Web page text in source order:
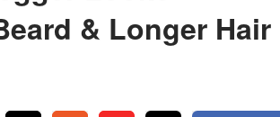
& Longer Hair